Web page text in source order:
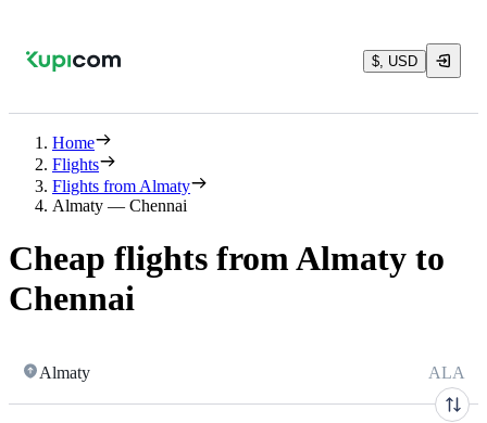
$, USD
Home
Flights
Flights from Almaty
Almaty — Chennai
Cheap flights from Almaty to
Chennai
Almaty ALA